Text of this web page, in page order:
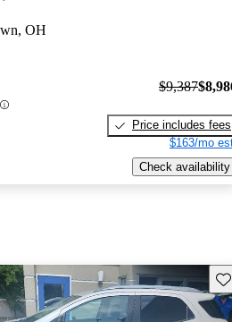
OH
$9,387
Price includes fees
$163/mo
Check availability